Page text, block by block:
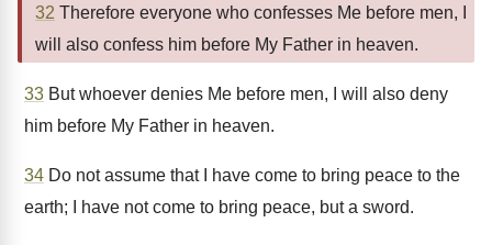
32 Therefore everyone who confesses Me before men, I
will also confess him before My Father in heaven.
33 But whoever denies Me before men, I will also deny
him before My Father in heaven.
34 Do not assume that I have come to bring peace to the
earth; I have not come to bring peace, but a sword.